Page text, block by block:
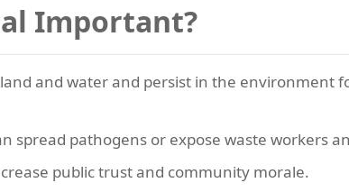
Important?
land and water and persist in the environment
spread pathogens or expose waste workers
public trust and community morale.